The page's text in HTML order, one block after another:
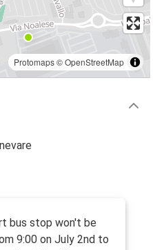
Protomaps©OpenStreetMap
bus stop won't be
9:00 on July 2nd to